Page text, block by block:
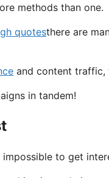
methods than one.
quotesthere are
and content traffic,
in tandem!
to get